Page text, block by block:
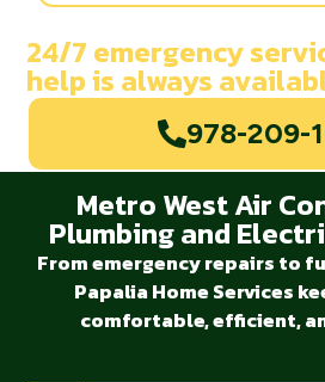
24/7 emergency
help is always
978-209-
Metro West Air
Plumbing and
From emergency repairs to
Papalia Home Services
comfortable, efficient,